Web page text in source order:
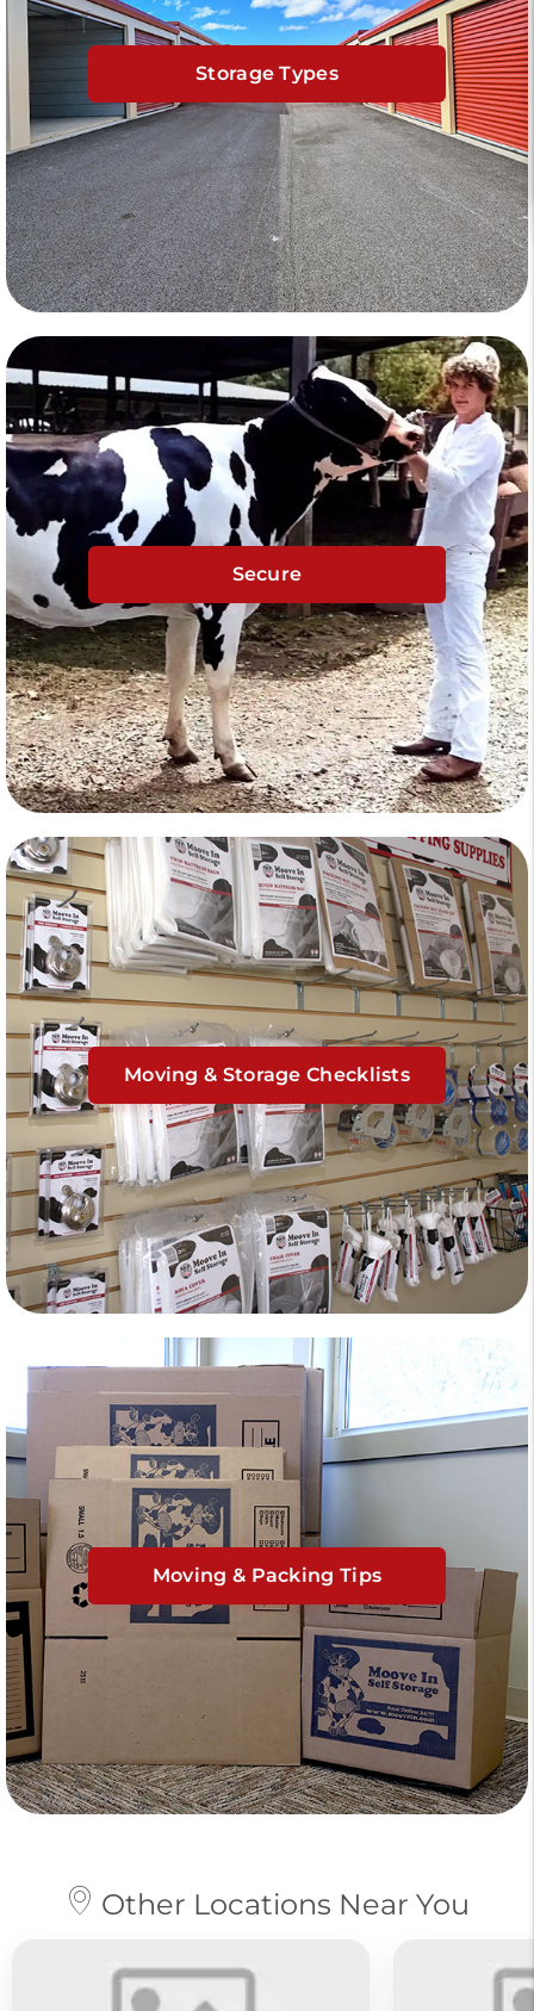
Storage Types
Secure
Moving & Storage Checklists
Moving & Packing Tips
Other Locations Near You